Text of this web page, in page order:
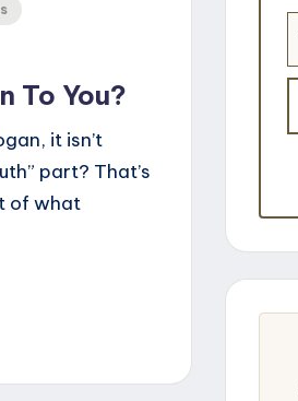
To You?
it isn’t
part? That’s
of what